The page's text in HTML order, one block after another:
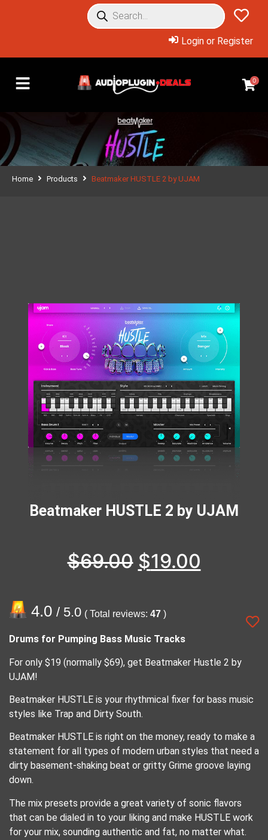
Login or Register
0
Home Products Beatmaker HUSTLE 2 by UJAM
Beatmaker HUSTLE 2 by UJAM
$69.00 $19.00
4.0 / 5.0 ( Total reviews: 47 )
Drums for Pumping Bass Music Tracks
For only $19 (normally $69), get Beatmaker Hustle 2 by
UJAM!
Beatmaker HUSTLE is your rhythmical fixer for bass music
styles like Trap and Dirty South.
Beatmaker HUSTLE is right on the money, ready to make a
statement for all types of modern urban styles that need a
dirty basement-shaking beat or gritty Grime groove laying
down.
The mix presets provide a great variety of sonic flavors
that can be dialed in to your liking and make HUSTLE work
for your mix, sounding authentic and fat, no matter what.